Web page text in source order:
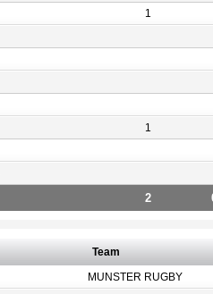
1
1
2
Team
MUNSTER RUGBY